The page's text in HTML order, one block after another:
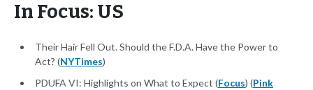
In Focus: US
Their Hair Fell Out. Should the F.D.A. Have the Power to
Act? (NYTimes)
PDUFA VI: Highlights on What to Expect (Focus) (Pink